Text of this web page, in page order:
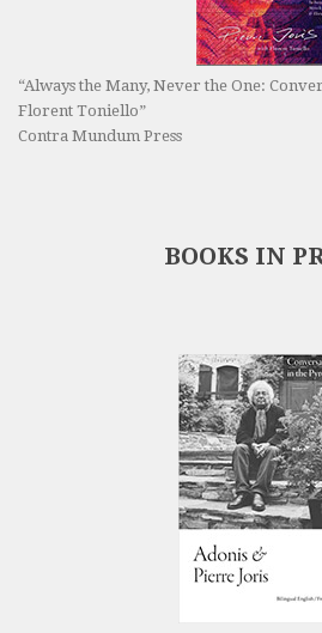
“Always the Many, Never the One:
Florent Toniello”
Contra Mundum Press
BOOKS IN